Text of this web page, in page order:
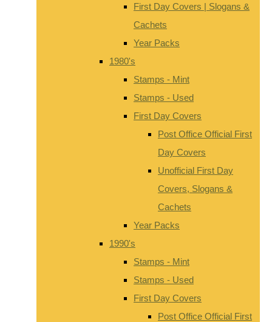
First Day Covers | Slogans &
Cachets
Year Packs
1980's
Stamps - Mint
Stamps - Used
First Day Covers
Post Office Official First
Day Covers
Unofficial First Day
Covers, Slogans &
Cachets
Year Packs
1990's
Stamps - Mint
Stamps - Used
First Day Covers
Post Office Official First